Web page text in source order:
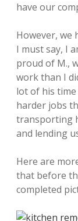
have our
However, we
I must say, I
proud of M.,
work than I
lot of his
harder jobs
transporting
and lending
Here are
that before
completed